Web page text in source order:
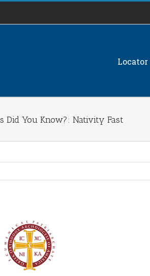
Locator
Did You Know?: Nativity Fast